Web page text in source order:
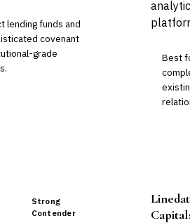
lending funds and
covenant
grade
Best
Strong
Contender